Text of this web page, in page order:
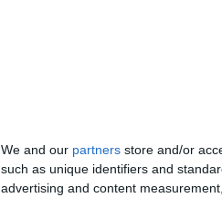
We and our partners store and/or
such as unique identifiers and
advertising and content